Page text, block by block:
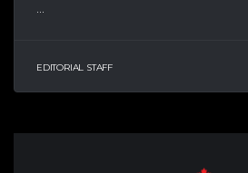
...
EDITORIAL STAFF